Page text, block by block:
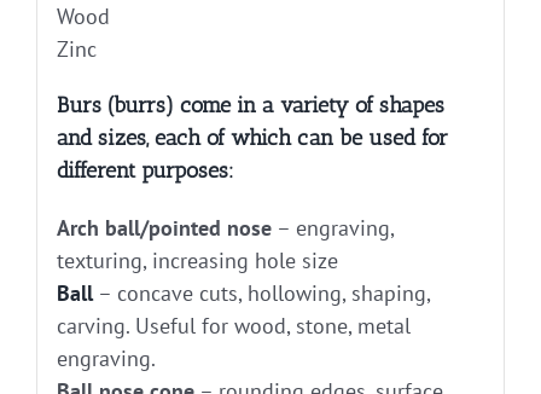
Wood
Zinc
Burs (burrs) come in a variety of shapes
and sizes, each of which can be used for
different purposes:
Arch ball/pointed nose– engraving,
texturing, increasing hole size
Ball– concave cuts, hollowing, shaping,
carving. Useful for wood, stone, metal
engraving.